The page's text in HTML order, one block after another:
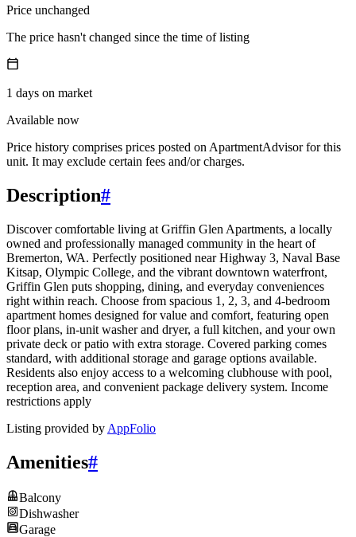
Price unchanged
The price hasn't changed since the time of listing
1 days on market
Available now
Price history comprises prices posted on ApartmentAdvisor for this
unit. It may exclude certain fees and/or charges.
Description#
Discover comfortable living at Griffin Glen Apartments, a locally
owned and professionally managed community in the heart of
Bremerton, WA. Perfectly positioned near Highway 3, Naval Base
Kitsap, Olympic College, and the vibrant downtown waterfront,
Griffin Glen puts shopping, dining, and everyday conveniences
right within reach. Choose from spacious 1, 2, 3, and 4-bedroom
apartment homes designed for value and comfort, featuring open
floor plans, in-unit washer and dryer, a full kitchen, and your own
private deck or patio with extra storage. Covered parking comes
standard, with additional storage and garage options available.
Residents also enjoy access to a welcoming clubhouse with pool,
reception area, and convenient package delivery system. Income
restrictions apply
Listing provided by AppFolio
Amenities#
Balcony
Dishwasher
Garage